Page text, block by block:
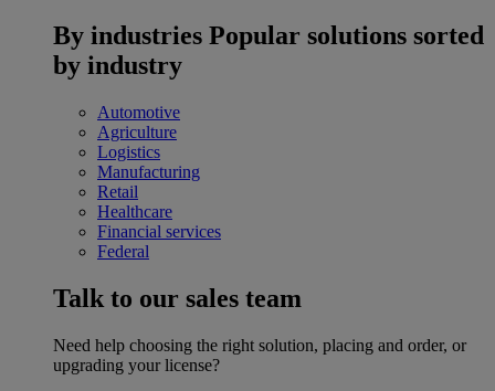
By industries Popular solutions sorted
by industry
Automotive
Agriculture
Logistics
Manufacturing
Retail
Healthcare
Financial services
Federal
Talk to our sales team
Need help choosing the right solution, placing and order, or
upgrading your license?